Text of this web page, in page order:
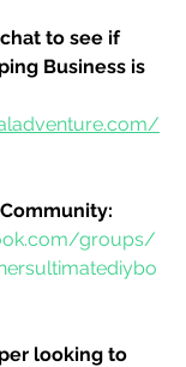
to see if
Business is
groups/
looking to